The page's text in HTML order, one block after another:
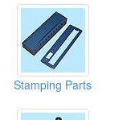
Stamping Parts